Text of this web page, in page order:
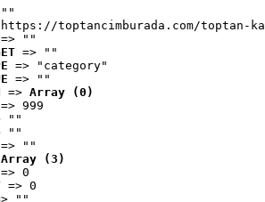
""
toptancimburada.com/toptan-
=> ""
=> ""
=> "category"
=> ""
=> Array (0)
=> 999
""
""
=> ""
Array (3)
=> 0
=> 0
""